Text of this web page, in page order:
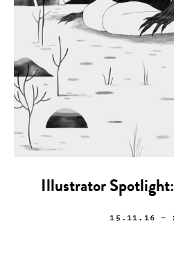
Illustrator
15.11.16 —